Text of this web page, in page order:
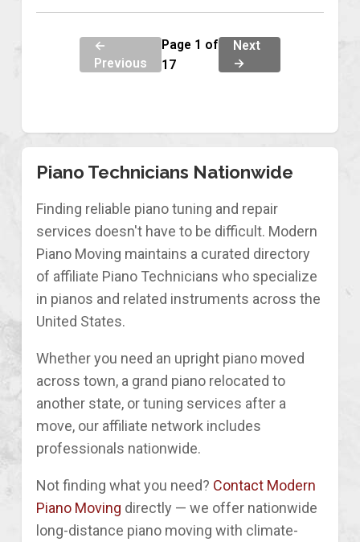
←
Previous
Page 1 of
17
Next
→
Piano Technicians Nationwide
Finding reliable piano tuning and repair
services doesn't have to be difficult. Modern
Piano Moving maintains a curated directory
of affiliate Piano Technicians who specialize
in pianos and related instruments across the
United States.
Whether you need an upright piano moved
across town, a grand piano relocated to
another state, or tuning services after a
move, our affiliate network includes
professionals nationwide.
Not finding what you need? Contact Modern
Piano Moving directly — we offer nationwide
long-distance piano moving with climate-